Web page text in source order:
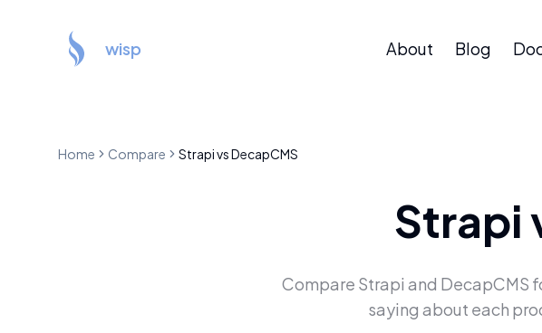
wisp About Blog
Home Compare StrapivsDecapCMS
Strapi
Compare Strapi and DecapCMS
saying about each